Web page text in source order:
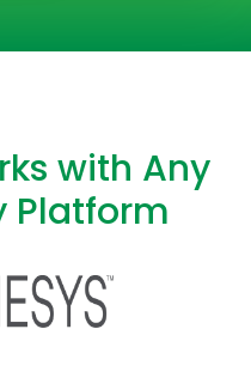
with Any
Platform